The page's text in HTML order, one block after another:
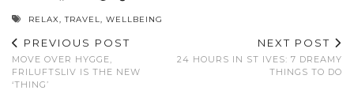
RELAX,TRAVEL, WELLBEING
PREVIOUS POST
MOVE OVER HYGGE,
FRILUFTSLIV IS THE NEW
‘THING’
NEXT POST
24 HOURS IN ST IVES: 7 DREAMY
THINGS TO DO